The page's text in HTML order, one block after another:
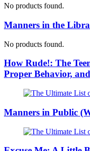
No products found.
Manners in the
No products found.
How Rude!: The
Proper Behavior,
Manners in Public